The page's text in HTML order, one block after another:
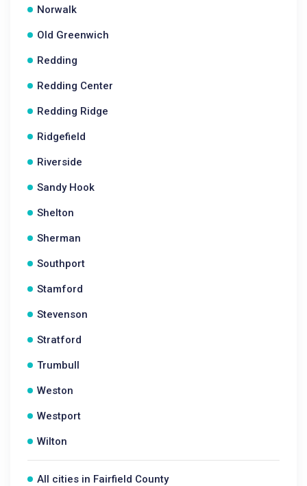
Norwalk
Old Greenwich
Redding
Redding Center
Redding Ridge
Ridgefield
Riverside
Sandy Hook
Shelton
Sherman
Southport
Stamford
Stevenson
Stratford
Trumbull
Weston
Westport
Wilton
All cities in Fairfield County